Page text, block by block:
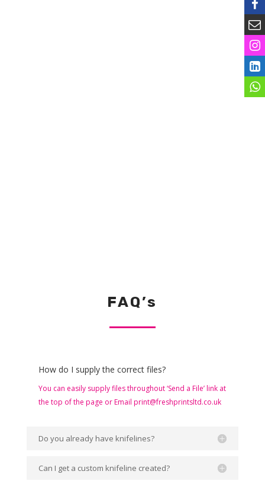
FAQ’s
How do I supply the correct files?
You can easily supply files throughout ‘Send a File’ link at
the top of the page or Email print@freshprintsltd.co.uk
Do you already have knifelines?
Can I get a custom knifeline created?